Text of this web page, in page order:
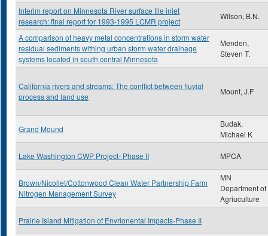
Interim report on Minnesota River surface tile inlet
research: final report for 1993-1995 LCMR project
Wilson, B.N.
A comparison of heavy metal concentrations in storm water
residual sediments withing urban storm water drainage
systems located in south central Minnesota
Menden,
Steven T.
California rivers and streams: The conflict between fluvial
process and land use
Mount, J.F
Grand Mound
Budak,
Michael K
Lake Washington CWP Project- Phase II MPCA
Brown/Nicollet/Cottonwood Clean Water Partnership Farm
Nitrogen Management Survey
MN
Department of
Agriuculture
Prairie Island Mitigation of Envrionental Impacts-Phase II